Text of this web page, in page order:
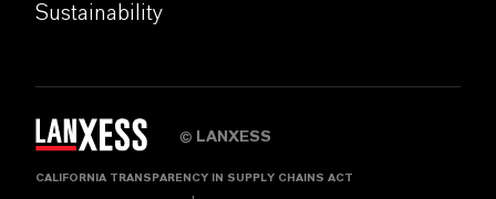
Sustainability
© LANXESS
CALIFORNIA TRANSPARENCY IN SUPPLY CHAINS ACT